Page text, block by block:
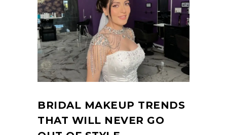
BRIDAL MAKEUP TRENDS
THAT WILL NEVER GO